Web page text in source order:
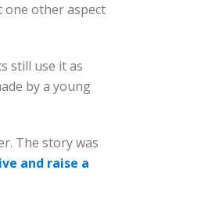
one other aspect
still use it as
by a young
The story was
and raise a